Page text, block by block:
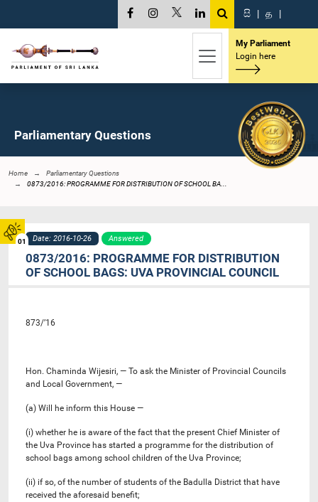
01
සි | த |
My Parliament
Login here
Parliamentary Questions
Home
Parliamentary Questions
0873/2016: PROGRAMME FOR DISTRIBUTION OF SCHOOL BA...
Date: 2016-10-26 Answered
0873/2016: PROGRAMME FOR DISTRIBUTION
OF SCHOOL BAGS: UVA PROVINCIAL COUNCIL
873/’16
Hon. Chaminda Wijesiri, — To ask the Minister of Provincial Councils
and Local Government, —
(a) Will he inform this House —
(i) whether he is aware of the fact that the present Chief Minister of
the Uva Province has started a programme for the distribution of
school bags among school children of the Uva Province;
(ii) if so, of the number of students of the Badulla District that have
received the aforesaid benefit;